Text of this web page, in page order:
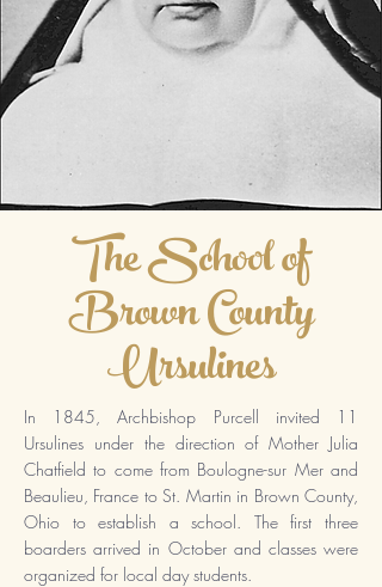
The School of
Brown County
Ursulines
In 1845,Archbishop Purcell invited 11
Ursulines under the direction of Mother Julia
Chatfield to come from Boulogne-sur Mer and
Beaulieu, France to St. Martin in Brown County,
Ohio to establish a school. The first three
boarders arrived in October and classes were
organized for local day students.